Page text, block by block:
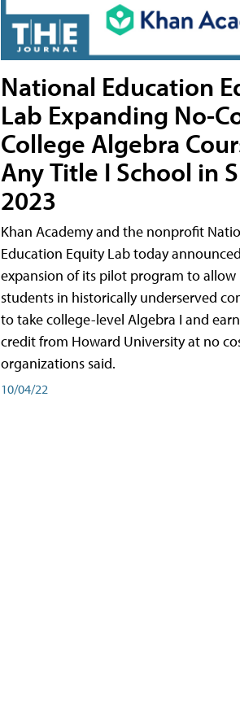
National Education
Lab Expanding No-
College Algebra
Any Title I School in
2023
Khan Academy and the nonprofit
Education Equity Lab today
expansion of its pilot program to allow
students in historically underserved
to take college-level Algebra I and
credit from Howard University at no
organizations said.
10/04/22